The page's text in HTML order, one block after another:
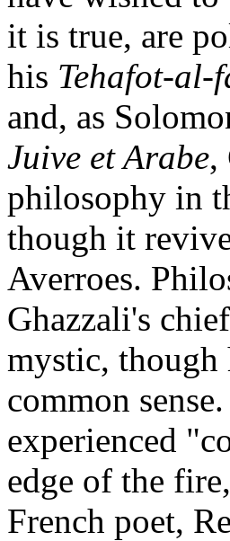
it is true, are
his Tehafot-al-
and, as
Juive et Arabe,
philosophy in
though it
Averroes.
Ghazzali's
mystic, though
common
experienced
edge of the
French poet,